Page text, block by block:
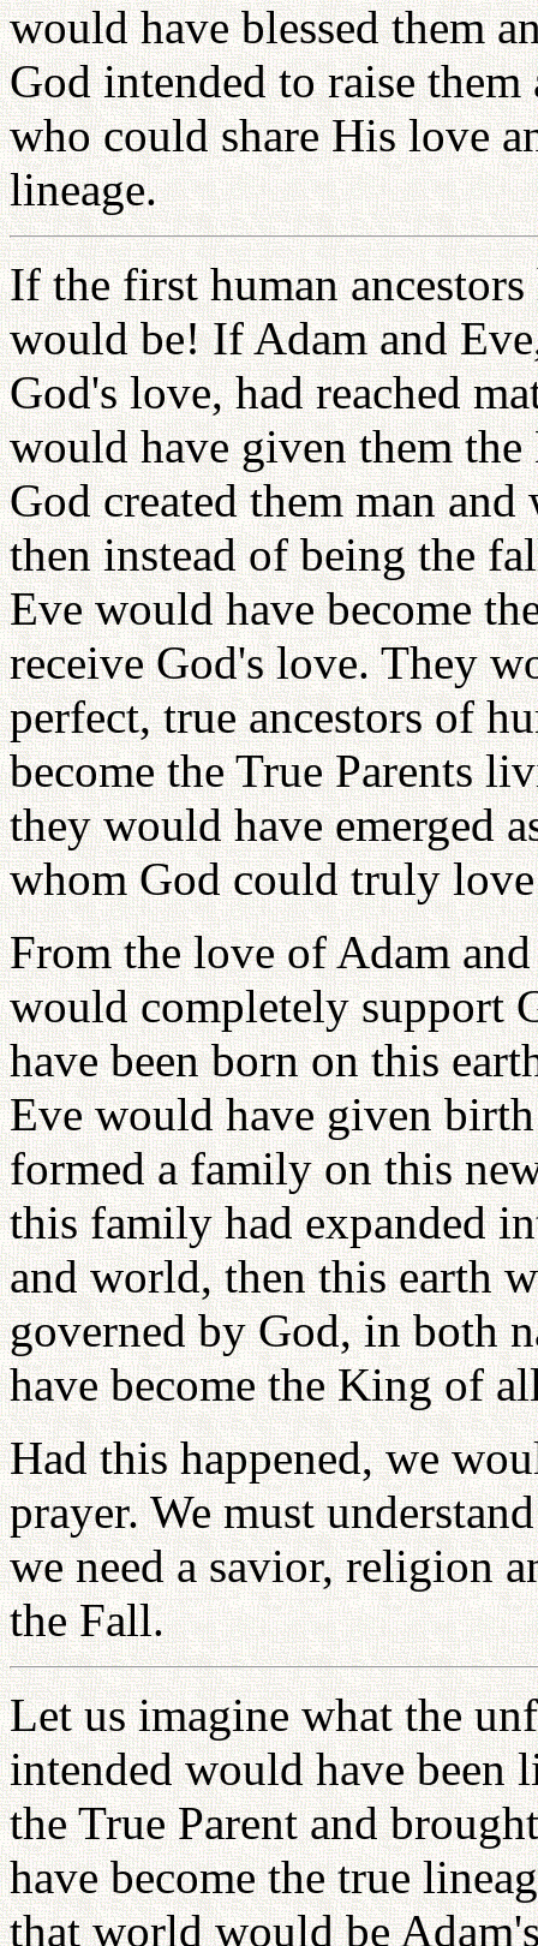
would have blessed them
God intended to raise
who could share His love
lineage.
If the first human
would be! If Adam and
God's love, had reached
would have given them
God created them man
then instead of being the
Eve would have become
receive God's love. They
perfect, true ancestors of
become the True Parents
they would have emerged
whom God could truly
From the love of Adam
would completely support
have been born on this
Eve would have given
formed a family on this
this family had expanded
and world, then this earth
governed by God, in both
have become the King of
Had this happened, we
prayer. We must
we need a savior, religion
the Fall.
Let us imagine what the
intended would have been
the True Parent and
have become the true
that world would be